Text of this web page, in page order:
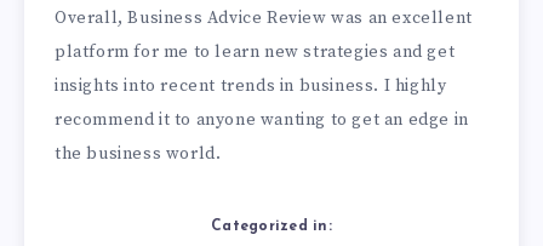
Overall, Business Advice Review was an excellent
platform for me to learn new strategies and get
insights into recent trends in business. I highly
recommend it to anyone wanting to get an edge in
the business world.
Categorized in: